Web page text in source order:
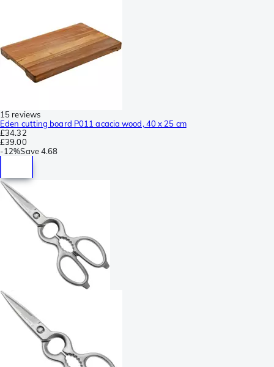
15 reviews
Eden cutting board P011 acacia wood, 40 x 25 cm
£34.32
£39.00
-12%Save4.68